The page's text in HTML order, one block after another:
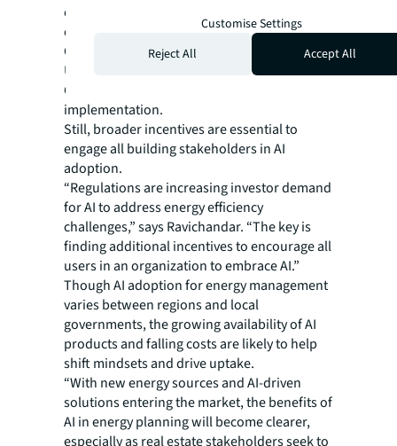
owners on sustainability goals, can
encourage AI adoption for energy efficiency.
Current government subsidies such as the
U.S.’ Inflation Reduction Act and the EU’s
Green Deal also lower the cost barriers to AI
implementation.
Still, broader incentives are essential to
engage all building stakeholders in AI
adoption.
“Regulations are increasing investor demand
for AI to address energy efficiency
challenges,” says Ravichandar. “The key is
finding additional incentives to encourage all
users in an organization to embrace AI.”
Though AI adoption for energy management
varies between regions and local
governments, the growing availability of AI
products and falling costs are likely to help
shift mindsets and drive uptake.
“With new energy sources and AI-driven
solutions entering the market, the benefits of
AI in energy planning will become clearer,
especially as real estate stakeholders seek to
Customise Settings
Reject All
Accept All